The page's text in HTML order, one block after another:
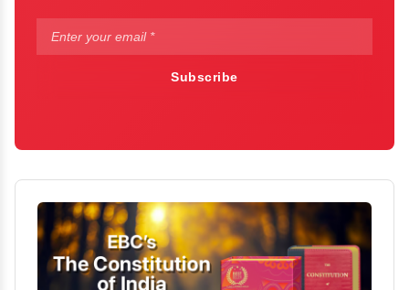
Subscribe